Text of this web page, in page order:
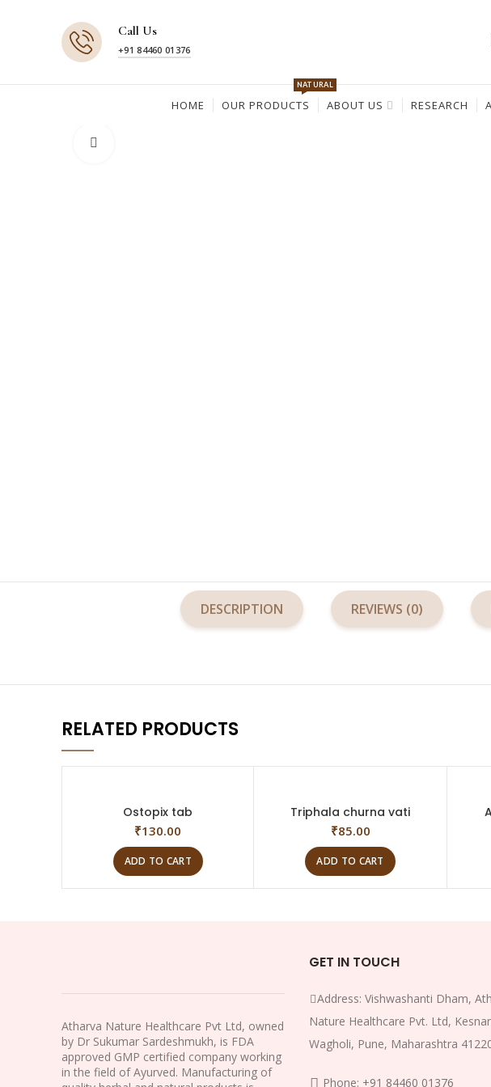
Call Us
+91 84460 01376
HOME OUR PRODUCTS
NATURAL
ABOUT US RESEARCH
DESCRIPTION REVIEWS (0)
RELATED PRODUCTS
Ostopix tab
₹130.00
ADD TO CART
Triphala churna vati
₹85.00
ADD TO CART
Atharva Nature Healthcare Pvt Ltd, owned
by Dr Sukumar Sardeshmukh, is FDA
approved GMP certified company working
in the field of Ayurved. Manufacturing of
GET IN TOUCH
Address: Vishwashanti Dham,
Nature Healthcare Pvt. Ltd,
Wagholi, Pune, Maharashtra
Phone: +91 84460 01376